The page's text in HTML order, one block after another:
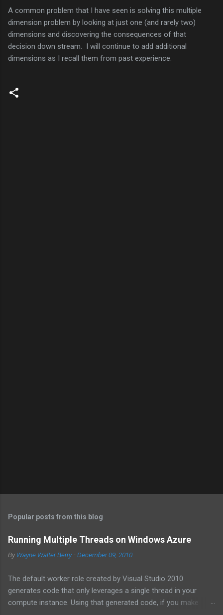
A common problem that I have seen is solving this multiple
dimension problem by looking at just one (and rarely two)
dimensions and discovering the consequences of that
decision down stream. I will continue to add additional
dimensions as I recall them from past experience.
Popular posts from this blog
Running Multiple Threads on Windows Azure
ByWayne Walter Berry -December 09, 2010
The default worker role created by Visual Studio 2010
generates code that only leverages a single thread in your
compute instance. Using that generated code, if you make